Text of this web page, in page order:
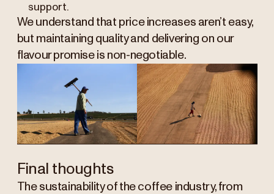
support.
We understand that price increases aren’t easy,
but maintaining quality and delivering on our
flavour promise is non-negotiable.
Final thoughts
The sustainability of the coffee industry, from